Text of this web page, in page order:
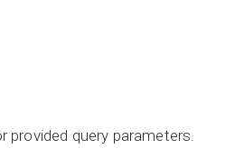
query parameters.